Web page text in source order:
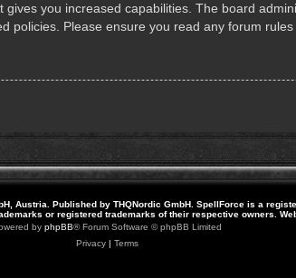
you increased capabilities. The board
Please ensure you read any forum
Austria. Published by THQNordic GmbH. SpellForce is a
or registered trademarks of their respective owners.
by phpBB® Forum Software © phpBB Limited
Privacy| Terms